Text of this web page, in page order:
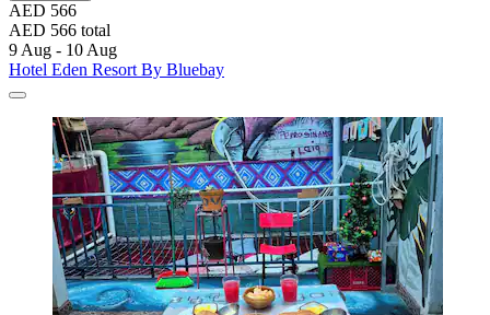
AED 566
AED 566 total
9 Aug - 10 Aug
Hotel Eden Resort By Bluebay